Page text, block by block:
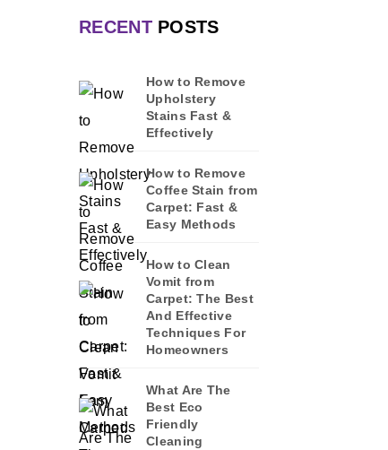
RECENTPOSTS
How to Remove
Upholstery
Stains Fast &
Effectively
How to Remove
Coffee Stain from
Carpet: Fast &
Easy Methods
How to Clean
Vomit from
Carpet: The Best
And Effective
Techniques For
Homeowners
What Are The
Best Eco
Friendly
Cleaning